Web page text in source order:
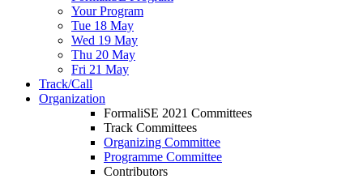
Your Program
Tue 18 May
Wed 19 May
Thu 20 May
Fri 21 May
Track/Call
Organization
FormaliSE 2021 Committees
Track Committees
Organizing Committee
Programme Committee
Contributors